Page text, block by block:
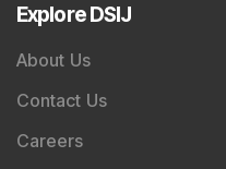
Explore DSIJ
About Us
Contact Us
Careers